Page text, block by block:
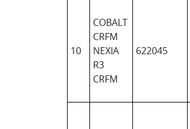
10
COBALT
CRFM
NEXIA
R3
CRFM
622045